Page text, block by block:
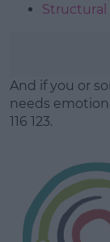
Structural
And if you or
needs
116 123.